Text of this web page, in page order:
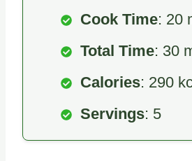
Cook Time: 20
Total Time: 30
Calories: 290
Servings: 5